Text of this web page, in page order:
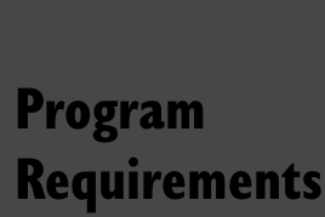
Program
Requirements